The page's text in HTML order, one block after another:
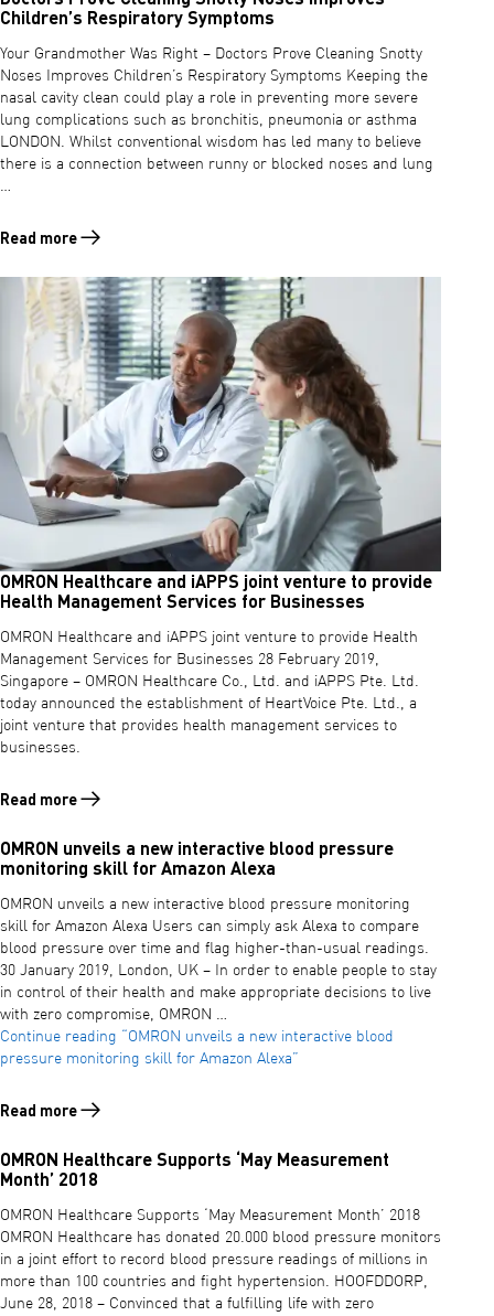
Children’s Respiratory Symptoms
Your Grandmother Was Right – Doctors Prove Cleaning Snotty
Noses Improves Children’s Respiratory Symptoms Keeping the
nasal cavity clean could play a role in preventing more severe
lung complications such as bronchitis, pneumonia or asthma
LONDON. Whilst conventional wisdom has led many to believe
there is a connection between runny or blocked noses and lung
…
Read more
Read more about Doctors Prove Cleaning Snotty Noses Improves
OMRON Healthcare and iAPPS joint venture to provide
Health Management Services for Businesses
OMRON Healthcare and iAPPS joint venture to provide Health
Management Services for Businesses 28 February 2019,
Singapore – OMRON Healthcare Co., Ltd. and iAPPS Pte. Ltd.
today announced the establishment of HeartVoice Pte. Ltd., a
joint venture that provides health management services to
businesses.
Read more
Read more about OMRON Healthcare and iAPPS joint venture to
OMRON unveils a new interactive blood pressure
monitoring skill for Amazon Alexa
OMRON unveils a new interactive blood pressure monitoring
skill for Amazon Alexa Users can simply ask Alexa to compare
blood pressure over time and flag higher-than-usual readings.
30 January 2019, London, UK – In order to enable people to stay
in control of their health and make appropriate decisions to live
with zero compromise, OMRON …
Continue reading “OMRON unveils a new interactive blood
pressure monitoring skill for Amazon Alexa”
Read more
Read more about OMRON unveils a new interactive blood pressure
OMRON Healthcare Supports ‘May Measurement
Month’ 2018
OMRON Healthcare Supports ‘May Measurement Month’ 2018
OMRON Healthcare has donated 20.000 blood pressure monitors
in a joint effort to record blood pressure readings of millions in
more than 100 countries and fight hypertension. HOOFDDORP,
June 28, 2018 – Convinced that a fulfilling life with zero